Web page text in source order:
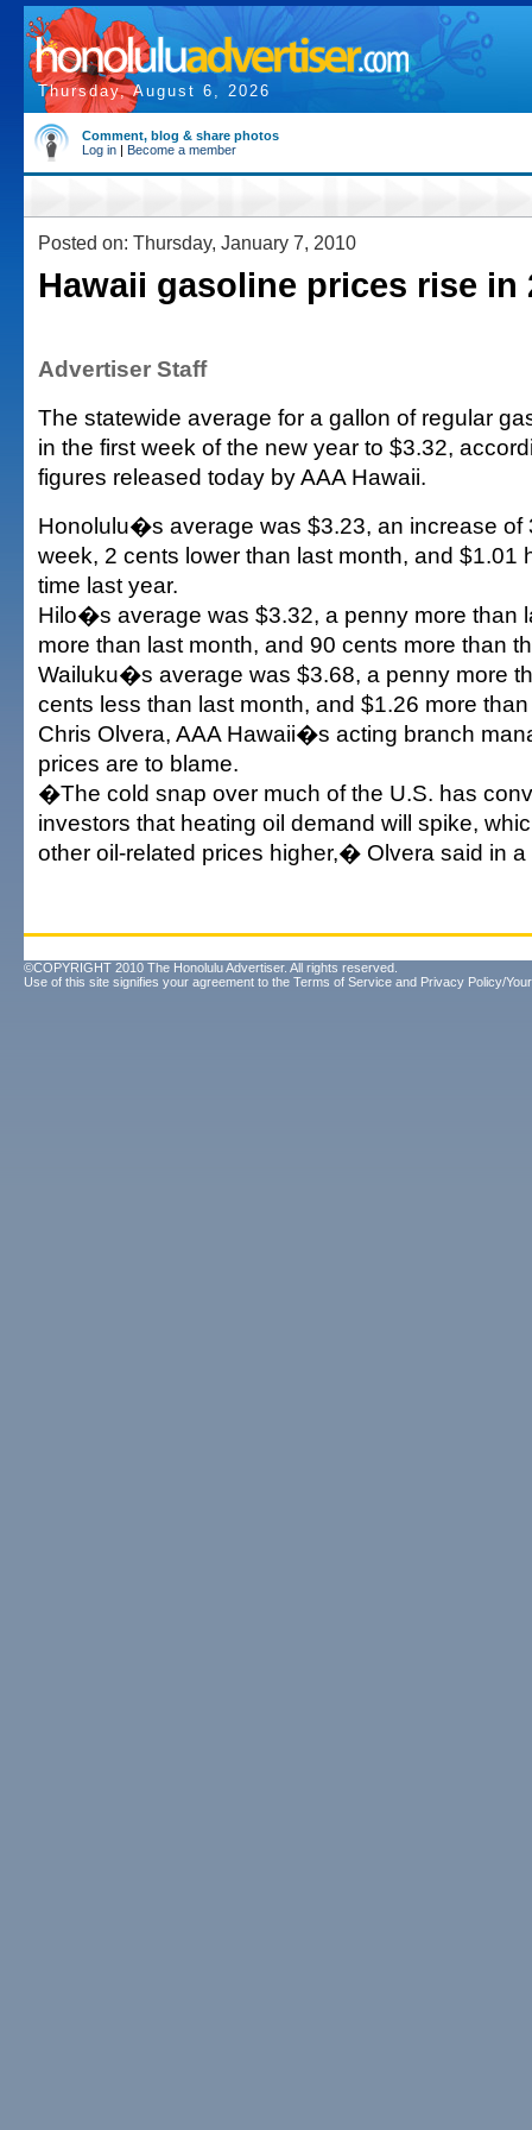
Thursday, August 6, 2026
Comment, blog & share photos
Log in | Become a member
Posted on: Thursday, January 7, 2010
Hawaii gasoline prices rise in
Advertiser Staff
The statewide average for a gallon of regular
in the first week of the new year to $3.32,
figures released today by AAA Hawaii.
Honolulu�s average was $3.23, an increase of
week, 2 cents lower than last month, and $1.01
time last year.
Hilo�s average was $3.32, a penny more than
more than last month, and 90 cents more than
Wailuku�s average was $3.68, a penny more
cents less than last month, and $1.26 more
Chris Olvera, AAA Hawaii�s acting branch
prices are to blame.
�The cold snap over much of the U.S. has
investors that heating oil demand will spike,
other oil-related prices higher,� Olvera said in a
©COPYRIGHT 2010 The Honolulu Advertiser. All rights reserved.
Use of this site signifies your agreement to the Terms of Service and Privacy Policy/